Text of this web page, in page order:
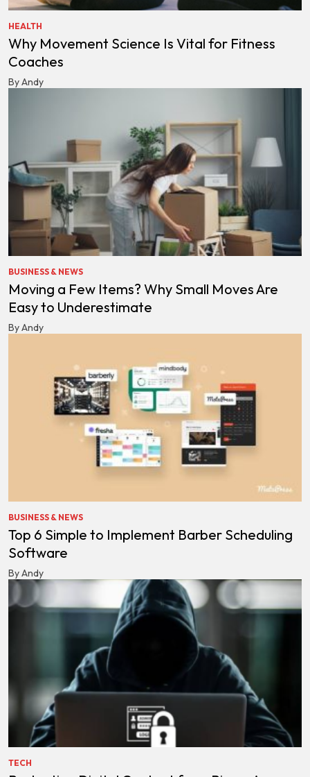
HEALTH
Why Movement Science Is Vital for Fitness
Coaches
By Andy
BUSINESS & NEWS
Moving a Few Items? Why Small Moves Are
Easy to Underestimate
By Andy
BUSINESS & NEWS
Top 6 Simple to Implement Barber Scheduling
Software
By Andy
TECH